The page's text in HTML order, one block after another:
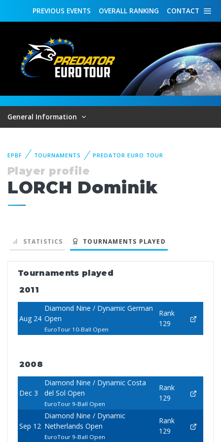
CONTACT
OVERALL RANKING
PREVIOUS EVENTS
General Information
EPBF TOURNAMENTS PREDATOR EURO TOUR
Player profile
LORCH Dominik
STATISTICS TOURNAMENTS PLAYED
Tournaments played
2011
Aug 24
Diamond Nine / Dynamic German
Open
EuroTour 10-Ball Open
Rank
129
2008
Dec 3
Diamond Nine / Dynamic Costa
del Sol Open
EuroTour 9-Ball Open
Rank
129
Sep 12
Diamond Nine / Dynamic
Netherlands Open
EuroTour 9-Ball Open
Rank
129